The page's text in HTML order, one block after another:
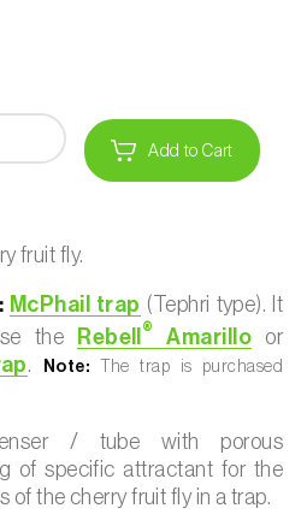
Add to Cart
fruit fly.
McPhail trap (Tephri type). It
the
Rebell ® Amarillo or
. Note: The trap is purchased
/ tube with porous
of specific attractant for the
of the cherry fruit fly in a trap.